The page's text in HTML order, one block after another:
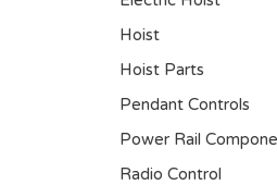
Hoist
Hoist Parts
Pendant Controls
Power Rail
Radio Control